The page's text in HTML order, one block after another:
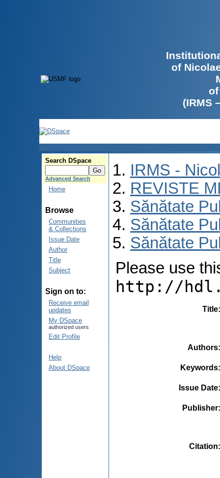
of
(IRMS
Search DSpace
Advanced Search
Home
Browse
Communities
& Collections
Issue Date
Author
Title
Subject
Sign on to:
Receive email
updates
My DSpace
authorized users
Edit Profile
Help
About DSpace
IRMS -
REVISTE
Sănătate
Sănătate
Sănătate
Please use
http://
Title
Authors
Keywords
Issue Date
Publisher
Citation